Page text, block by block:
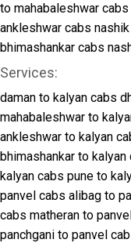
to mahabaleshwar cabs
ankleshwar cabs
bhimashankar cabs
Services:
daman to kalyan cabs
mahabaleshwar to
ankleshwar to kalyan
bhimashankar to kalyan
kalyan cabs pune to
panvel cabs alibag to
cabs matheran to
panchgani to panvel